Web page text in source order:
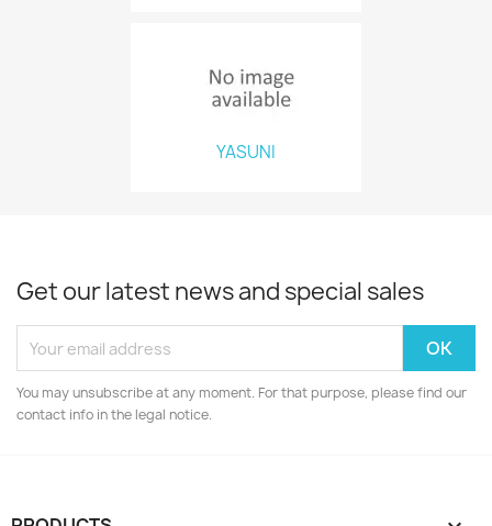
YASUNI
Get our latest news and special sales
You may unsubscribe at any moment. For that purpose, please find our
contact info in the legal notice.